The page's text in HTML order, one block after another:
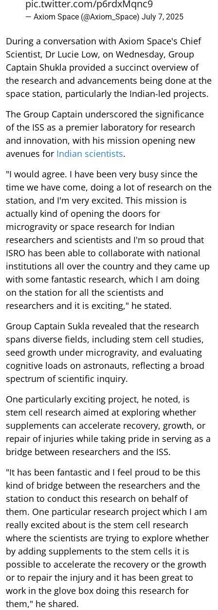
pic.twitter.com/p6rdxMqnc9
— Axiom Space (@Axiom_Space) July 7, 2025
During a conversation with Axiom Space's Chief
Scientist, Dr Lucie Low, on Wednesday, Group
Captain Shukla provided a succinct overview of
the research and advancements being done at the
space station, particularly the Indian-led projects.
The Group Captain underscored the significance
of the ISS as a premier laboratory for research
and innovation, with his mission opening new
avenues for Indian scientists.
"I would agree. I have been very busy since the
time we have come, doing a lot of research on the
station, and I'm very excited. This mission is
actually kind of opening the doors for
microgravity or space research for Indian
researchers and scientists and I'm so proud that
ISRO has been able to collaborate with national
institutions all over the country and they came up
with some fantastic research, which I am doing
on the station for all the scientists and
researchers and it is exciting," he stated.
Group Captain Sukla revealed that the research
spans diverse fields, including stem cell studies,
seed growth under microgravity, and evaluating
cognitive loads on astronauts, reflecting a broad
spectrum of scientific inquiry.
One particularly exciting project, he noted, is
stem cell research aimed at exploring whether
supplements can accelerate recovery, growth, or
repair of injuries while taking pride in serving as a
bridge between researchers and the ISS.
"It has been fantastic and I feel proud to be this
kind of bridge between the researchers and the
station to conduct this research on behalf of
them. One particular research project which I am
really excited about is the stem cell research
where the scientists are trying to explore whether
by adding supplements to the stem cells it is
possible to accelerate the recovery or the growth
or to repair the injury and it has been great to
work in the glove box doing this research for
them," he shared.